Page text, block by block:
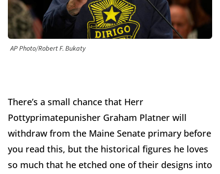
AP Photo/Robert F. Bukaty
There’s a small chance that Herr
Pottyprimatepunisher Graham Platner will
withdraw from the Maine Senate primary before
you read this, but the historical figures he loves
so much that he etched one of their designs into